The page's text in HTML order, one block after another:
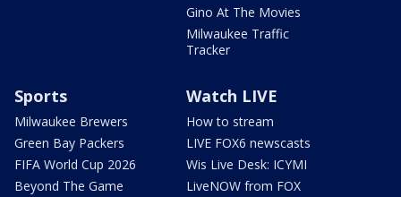
Gino At The Movies
Milwaukee Traffic
Tracker
Sports
Milwaukee Brewers
Green Bay Packers
FIFA World Cup 2026
Beyond The Game
Watch LIVE
How to stream
LIVE FOX6 newscasts
Wis Live Desk: ICYMI
LiveNOW from FOX